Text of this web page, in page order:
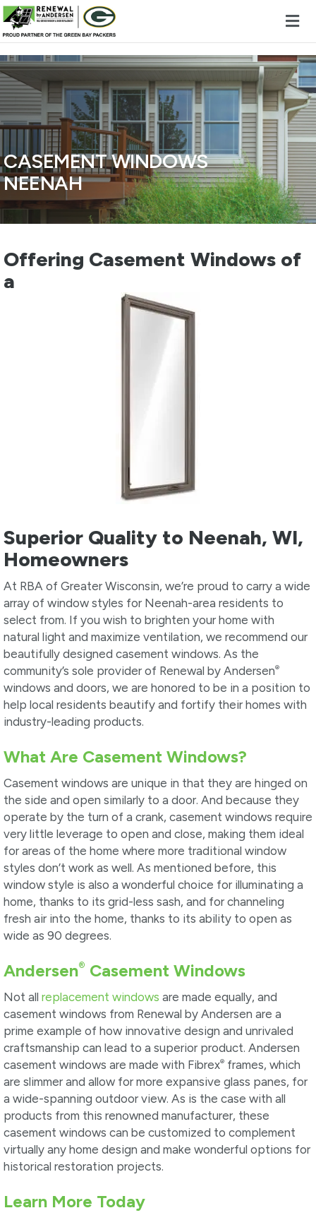
Skip to content
CASEMENT WINDOWS
NEENAH
Offering Casement Windows of
a
Superior Quality to Neenah, WI,
Homeowners
At RBA of Greater Wisconsin, we’re proud to carry a wide
array of window styles for Neenah-area residents to
select from. If you wish to brighten your home with
natural light and maximize ventilation, we recommend our
beautifully designed casement windows. As the
community’s sole provider of Renewal by Andersen®
windows and doors, we are honored to be in a position to
help local residents beautify and fortify their homes with
industry-leading products.
What Are Casement Windows?
Casement windows are unique in that they are hinged on
the side and open similarly to a door. And because they
operate by the turn of a crank, casement windows require
very little leverage to open and close, making them ideal
for areas of the home where more traditional window
styles don’t work as well. As mentioned before, this
window style is also a wonderful choice for illuminating a
home, thanks to its grid-less sash, and for channeling
fresh air into the home, thanks to its ability to open as
wide as 90 degrees.
Andersen® Casement Windows
Not all replacement windows are made equally, and
casement windows from Renewal by Andersen are a
prime example of how innovative design and unrivaled
craftsmanship can lead to a superior product. Andersen
casement windows are made with Fibrex® frames, which
are slimmer and allow for more expansive glass panes, for
a wide-spanning outdoor view. As is the case with all
products from this renowned manufacturer, these
casement windows can be customized to complement
virtually any home design and make wonderful options for
historical restoration projects.
Learn More Today